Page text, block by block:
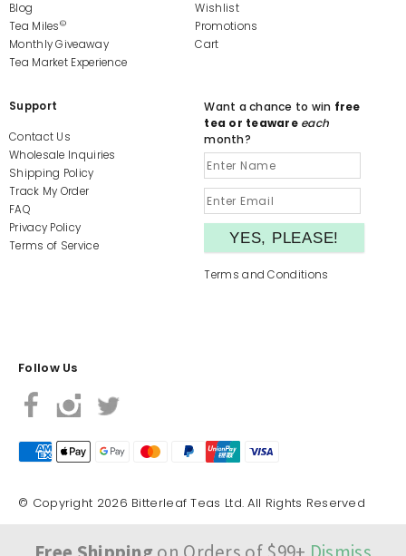
Blog
Tea Miles©
Monthly Giveaway
Tea Market Experience
Wishlist
Promotions
Cart
Support
Contact Us
Wholesale Inquiries
Shipping Policy
Track My Order
FAQ
Privacy Policy
Terms of Service
Want a chance to win free
tea or teaware each
month?
Terms and Conditions
Follow Us
© Copyright 2026 Bitterleaf Teas Ltd. All Rights Reserved